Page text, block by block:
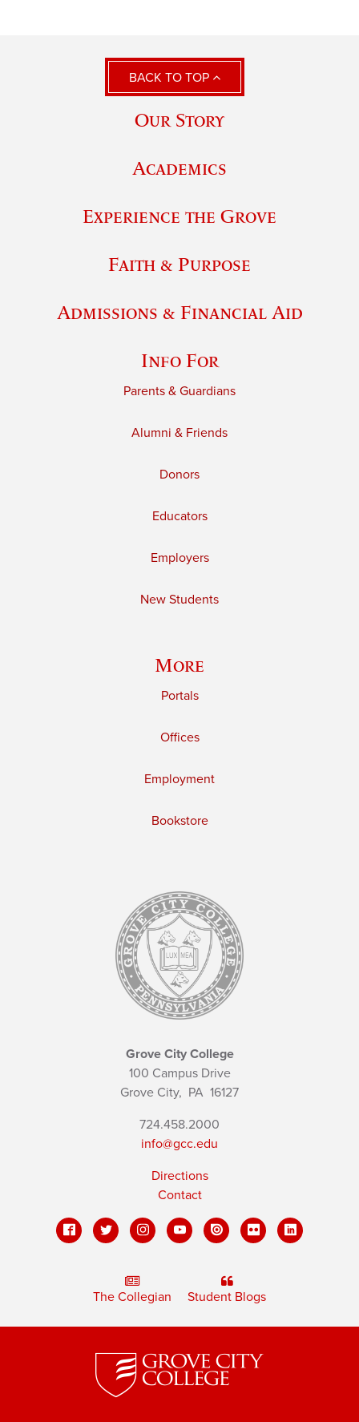
BACK TO TOP
Our Story
Academics
Experience the Grove
Faith & Purpose
Admissions & Financial Aid
Info For
Parents & Guardians
Alumni & Friends
Donors
Educators
Employers
New Students
More
Portals
Offices
Employment
Bookstore
Grove City College
100 Campus Drive
Grove City, PA 16127
724.458.2000
info@gcc.edu
Directions
Contact
The Collegian Student Blogs